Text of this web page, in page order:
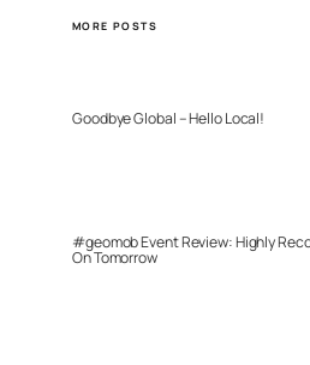
MORE POSTS
Goodbye Global – Hello Local!
#geomob Event Review: Highly
On Tomorrow